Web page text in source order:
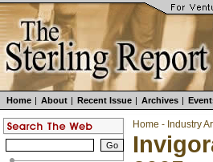
Home | About | Recent Issue | Archives |
Home - Industry